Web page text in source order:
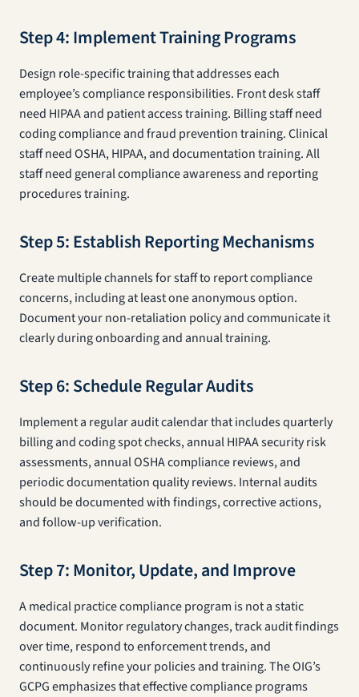
Step 4: Implement Training Programs
Design role-specific training that addresses each
employee’s compliance responsibilities. Front desk staff
need HIPAA and patient access training. Billing staff need
coding compliance and fraud prevention training. Clinical
staff need OSHA, HIPAA, and documentation training. All
staff need general compliance awareness and reporting
procedures training.
Step 5: Establish Reporting Mechanisms
Create multiple channels for staff to report compliance
concerns, including at least one anonymous option.
Document your non-retaliation policy and communicate it
clearly during onboarding and annual training.
Step 6: Schedule Regular Audits
Implement a regular audit calendar that includes quarterly
billing and coding spot checks, annual HIPAA security risk
assessments, annual OSHA compliance reviews, and
periodic documentation quality reviews. Internal audits
should be documented with findings, corrective actions,
and follow-up verification.
Step 7: Monitor, Update, and Improve
A medical practice compliance program is not a static
document. Monitor regulatory changes, track audit findings
over time, respond to enforcement trends, and
continuously refine your policies and training. The OIG’s
GCPG emphasizes that effective compliance programs